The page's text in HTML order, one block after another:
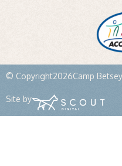
© Copyright2026Camp
Site by